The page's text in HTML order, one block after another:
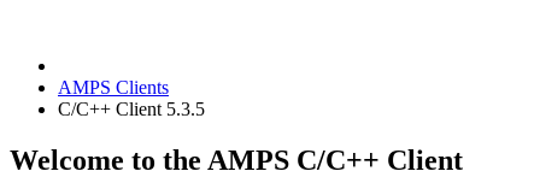
AMPS Clients
C/C++ Client 5.3.5
Welcome to the AMPS C/C++ Client